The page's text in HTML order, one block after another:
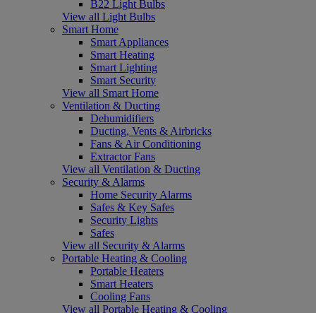
B22 Light Bulbs
View all Light Bulbs
Smart Home
Smart Appliances
Smart Heating
Smart Lighting
Smart Security
View all Smart Home
Ventilation & Ducting
Dehumidifiers
Ducting, Vents & Airbricks
Fans & Air Conditioning
Extractor Fans
View all Ventilation & Ducting
Security & Alarms
Home Security Alarms
Safes & Key Safes
Security Lights
Safes
View all Security & Alarms
Portable Heating & Cooling
Portable Heaters
Smart Heaters
Cooling Fans
View all Portable Heating & Cooling